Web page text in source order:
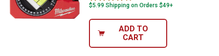
$5.99 Shipping on Orders $49+
ADD TO
CART